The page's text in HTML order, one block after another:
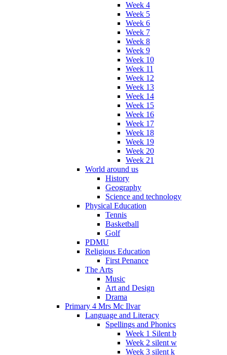
Week 4
Week 5
Week 6
Week 7
Week 8
Week 9
Week 10
Week 11
Week 12
Week 13
Week 14
Week 15
Week 16
Week 17
Week 18
Week 19
Week 20
Week 21
World around us
History
Geography
Science and technology
Physical Education
Tennis
Basketball
Golf
PDMU
Religious Education
First Penance
The Arts
Music
Art and Design
Drama
Primary 4 Mrs Mc Ilvar
Language and Literacy
Spellings and Phonics
Week 1 Silent b
Week 2 silent w
Week 3 silent k